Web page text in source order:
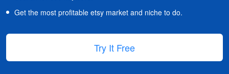
Get the most profitable etsy market and niche to do.
Try It Free